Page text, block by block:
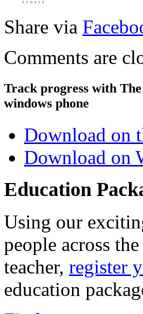
Share via
Comments are
Track progress with
windows phone
Download on
Download on
Education
Using our
people across
teacher, register
education